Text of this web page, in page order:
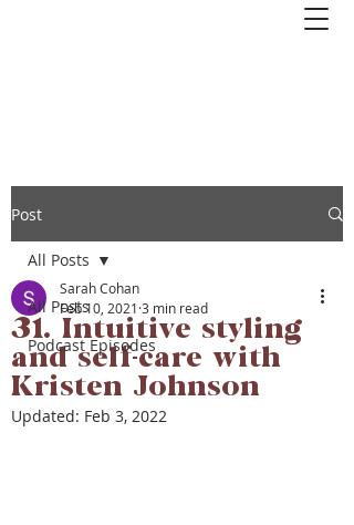
Post
All Posts
Podcast Episodes
All Posts
31. Intuitive styling
and self-care with
Kristen Johnson
Sarah Cohan
Feb 10, 2021 3 min read
Updated: Feb 3, 2022